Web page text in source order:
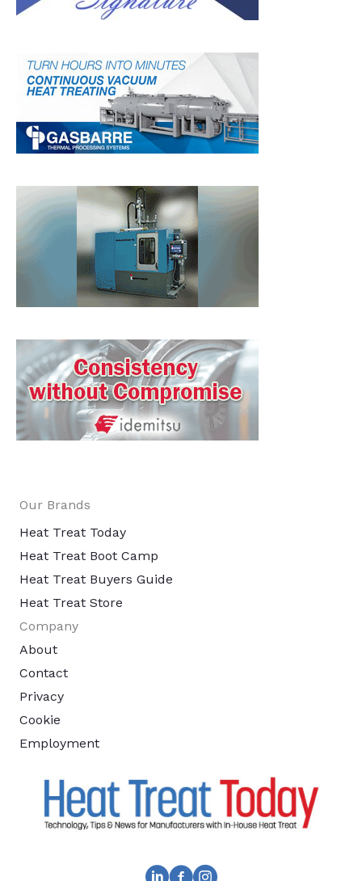
Our Brands
Heat Treat Today
Heat Treat Boot Camp
Heat Treat Buyers Guide
Heat Treat Store
Company
About
Contact
Privacy
Cookie
Employment